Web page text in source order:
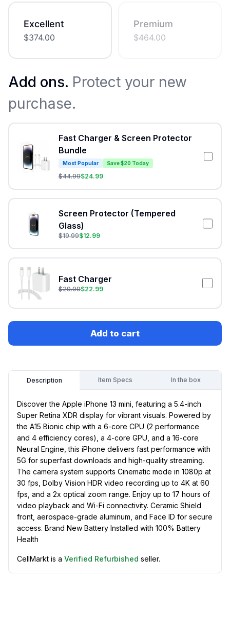
Excellent
$374.00
Premium
$464.00
Add ons. Protect your new
purchase.
Fast Charger & Screen Protector
Bundle
Most Popular Save $20 Today
$44.99$24.99
Screen Protector (Tempered
Glass)
$19.99$12.99
Fast Charger
$29.99$22.99
Add to cart
Description Item Specs In the box
Discover the Apple iPhone 13 mini, featuring a 5.4-inch
Super Retina XDR display for vibrant visuals. Powered by
the A15 Bionic chip with a 6-core CPU (2 performance
and 4 efficiency cores), a 4-core GPU, and a 16-core
Neural Engine, this iPhone delivers fast performance with
5G for superfast downloads and high-quality streaming.
The camera system supports Cinematic mode in 1080p at
30 fps, Dolby Vision HDR video recording up to 4K at 60
fps, and a 2x optical zoom range. Enjoy up to 17 hours of
video playback and Wi-Fi connectivity. Ceramic Shield
front, aerospace-grade aluminum, and Face ID for secure
access. Brand New Battery Installed with 100% Battery
Health
CellMarkt is a Verified Refurbished seller.